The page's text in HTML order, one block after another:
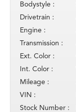
Bodystyle :
Drivetrain :
Engine :
Transmission :
Ext. Color :
Int. Color :
Mileage :
VIN :
Stock Number :